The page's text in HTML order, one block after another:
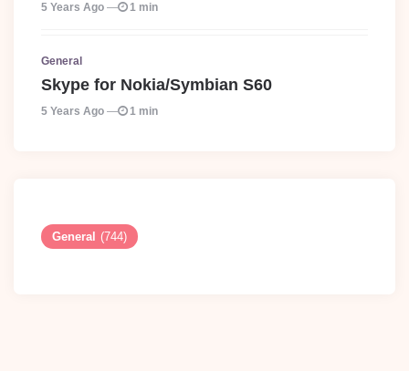
5 Years Ago 1 min
General
Skype for Nokia/Symbian S60
5 Years Ago 1 min
General (744)